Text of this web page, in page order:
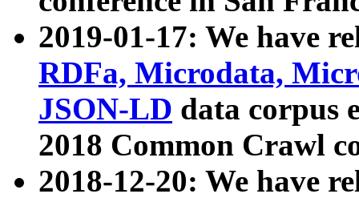
2019-01-17: We have
RDFa, Microdata,
JSON-LD data corpus
2018 Common Crawl
2018-12-20: We have